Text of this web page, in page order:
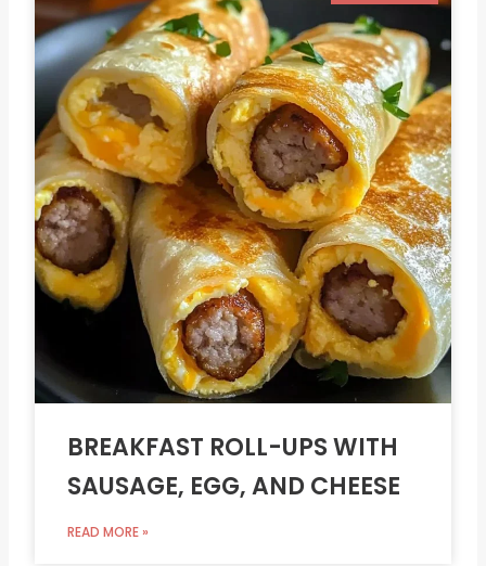
BREAKFAST ROLL-UPS WITH
SAUSAGE, EGG, AND CHEESE
READ MORE »